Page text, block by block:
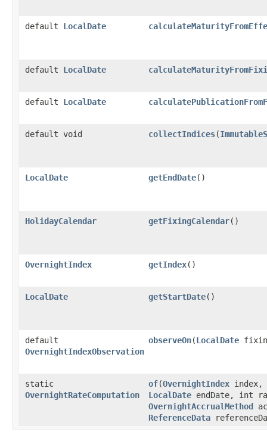
default LocalDate
default LocalDate
default LocalDate
default void collectIndices​(
LocalDate getEndDate()
HolidayCalendar getFixingCalendar()
OvernightIndex getIndex()
LocalDate getStartDate()
default
OvernightIndexObservation
observeOn​(LocalDate
static
OvernightRateComputation
of​(OvernightIndex index,
LocalDate endDate, int
OvernightAccrualMethod
ReferenceData